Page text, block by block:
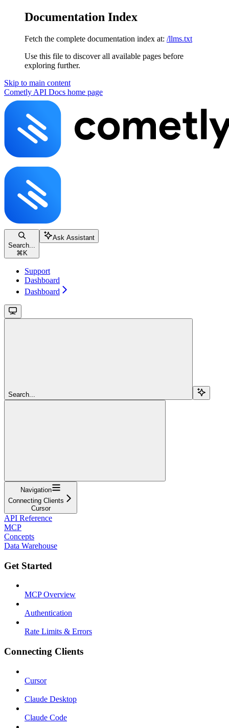
Documentation Index
Fetch the complete documentation index at: /llms.txt
Use this file to discover all available pages before
exploring further.
Skip to main content
Cometly API Docs home page
Search...
⌘ K
Ask Assistant
Support
Dashboard
Dashboard
Search...
Navigation
Connecting Clients
Cursor
API Reference
MCP
Concepts
Data Warehouse
Get Started
MCP Overview
Authentication
Rate Limits & Errors
Connecting Clients
Cursor
Claude Desktop
Claude Code